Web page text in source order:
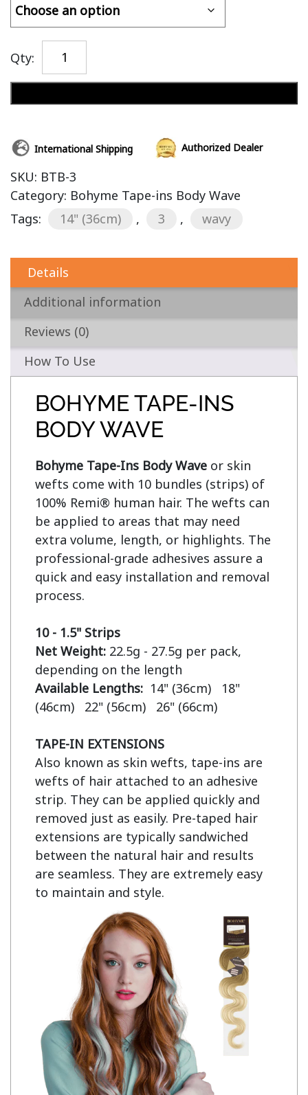
Qty:
International Shipping Authorized Dealer
SKU: BTB-3
Category: Bohyme Tape-ins Body Wave
Tags:
14" (36cm) , 3 , wavy
Details
Additional information
Reviews (0)
How To Use
BOHYME TAPE-INS
BODY WAVE
Bohyme Tape-Ins Body Wave or skin
wefts come with 10 bundles (strips) of
100% Remi® human hair. The wefts can
be applied to areas that may need
extra volume, length, or highlights. The
professional-grade adhesives assure a
quick and easy installation and removal
process.
10 - 1.5" Strips
Net Weight: 22.5g - 27.5g per pack,
Available Lengths: 14" (36cm)   18"
(46cm)   22" (56cm)   26" (66cm)
TAPE-IN EXTENSIONS
Also known as skin wefts, tape-ins are
wefts of hair attached to an adhesive
strip. They can be applied quickly and
removed just as easily. Pre-taped hair
extensions are typically sandwiched
between the natural hair and results
are seamless. They are extremely easy
to maintain and style.